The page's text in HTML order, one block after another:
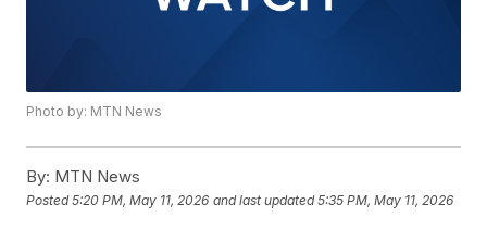
Photo by: MTN News
By: MTN News
Posted5:20 PM, May 11, 2026 and last updated 5:35 PM, May 11, 2026